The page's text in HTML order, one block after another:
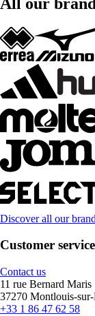
Discover all our
Customer
Contact us
11 rue Bernard Maris
37270 Montlouis-
+33 1 86 47 62 58